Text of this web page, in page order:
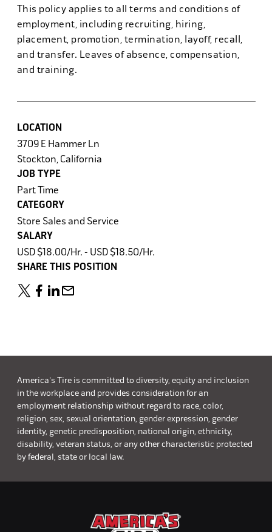
This policy applies to all terms and conditions of
employment, including recruiting, hiring,
placement, promotion, termination, layoff, recall,
and transfer. Leaves of absence, compensation,
and training.
LOCATION
3709 E Hammer Ln
Stockton, California
JOB TYPE
Part Time
CATEGORY
Store Sales and Service
SALARY
USD $18.00/Hr. - USD $18.50/Hr.
SHARE THIS POSITION
America's Tire is committed to diversity, equity and inclusion
in the workplace and provides consideration for an
employment relationship without regard to race, color,
religion, sex, sexual orientation, gender expression, gender
identity, genetic predisposition, national origin, ethnicity,
disability, veteran status, or any other characteristic protected
by federal, state or local law.